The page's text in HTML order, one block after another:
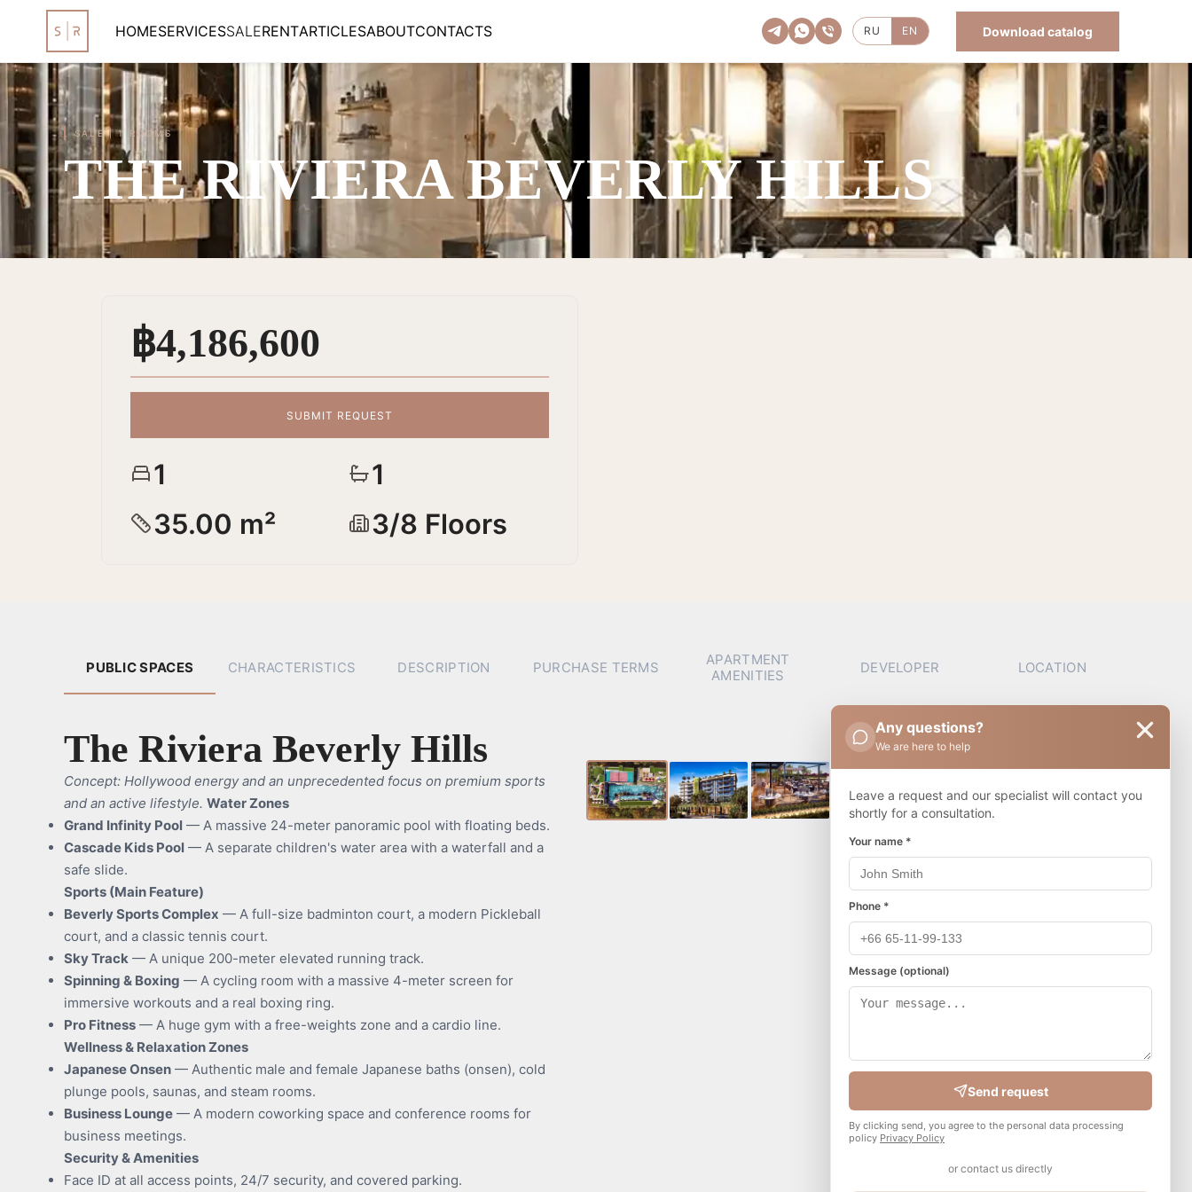
HOMESERVICESSALERENTARTICLESABOUTCONTACTS RU EN Download catalog
SALE|1 ROOMS
THE RIVIERA BEVERLY HILLS
฿4,186,600
SUBMIT REQUEST
1
1
35.00 m²
3/8 Floors
PUBLIC SPACES CHARACTERISTICS DESCRIPTION PURCHASE TERMS
APARTMENT
AMENITIES
DEVELOPER LOCATION
The Riviera Beverly Hills
Concept: Hollywood energy and an unprecedented focus on premium sports
and an active lifestyle. Water Zones
Grand Infinity Pool — A massive 24-meter panoramic pool with floating beds.
Cascade Kids Pool — A separate children's water area with a waterfall and a
safe slide.
Sports (Main Feature)
Beverly Sports Complex — A full-size badminton court, a modern Pickleball
court, and a classic tennis court.
Sky Track — A unique 200-meter elevated running track.
Spinning & Boxing — A cycling room with a massive 4-meter screen for
immersive workouts and a real boxing ring.
Pro Fitness — A huge gym with a free-weights zone and a cardio line.
Wellness & Relaxation Zones
Japanese Onsen — Authentic male and female Japanese baths (onsen), cold
plunge pools, saunas, and steam rooms.
Business Lounge — A modern coworking space and conference rooms for
business meetings.
Security & Amenities
Face ID at all access points, 24/7 security, and covered parking.
Any questions?
We are here to help
Leave a request and our specialist will contact you
shortly for a consultation.
Your name *
Phone *
Message (optional)
Send request
By clicking send, you agree to the personal data processing
policy Privacy Policy
or contact us directly